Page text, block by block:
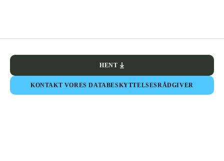
HENT
KONTAKT VORES DATABESKYTTELSESRÅDGIVER